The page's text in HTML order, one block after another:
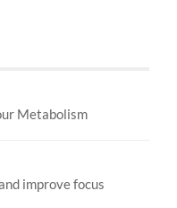
Metabolism
improve focus